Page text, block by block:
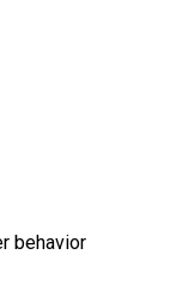
behavior